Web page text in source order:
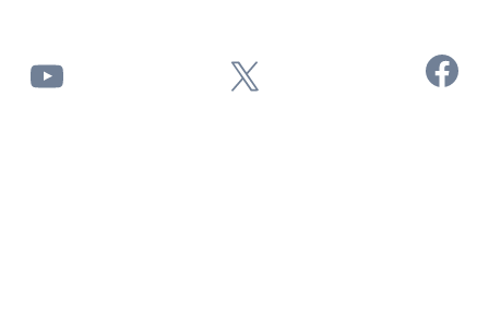
YouTube X Facebook